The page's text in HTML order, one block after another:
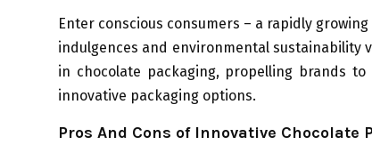
Enter conscious consumers – a rapidly
indulgences and environmental sustainability
in chocolate packaging, propelling brands
innovative packaging options.
Pros And Cons of Innovative Chocolate